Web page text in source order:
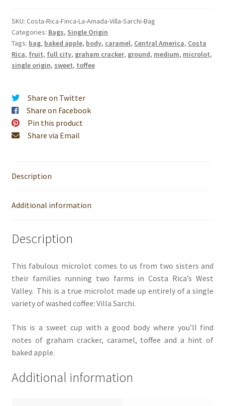
SKU: Costa-Rica-Finca-La-Amada-Villa-Sarchi-Bag
Categories: Bags, Single Origin
Tags: bag, baked apple, body, caramel, Central America, Costa
Rica, fruit, full city, graham cracker, ground, medium, microlot,
single origin, sweet, toffee
Share on Twitter
Share on Facebook
Pin this product
Share via Email
Description
Additional information
Description
This fabulous microlot comes to us from two sisters and
their families running two farms in Costa Rica’s West
Valley. This is a true microlot made up entirely of a single
variety of washed coffee: Villa Sarchi.
This is a sweet cup with a good body where you’ll find
notes of graham cracker, caramel, toffee and a hint of
baked apple.
Additional information